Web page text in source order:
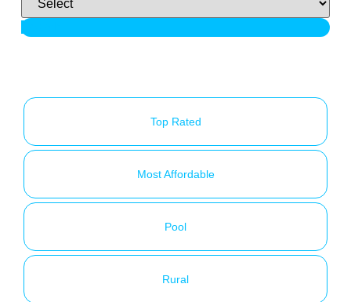
Top Rated
Most Affordable
Pool
Rural